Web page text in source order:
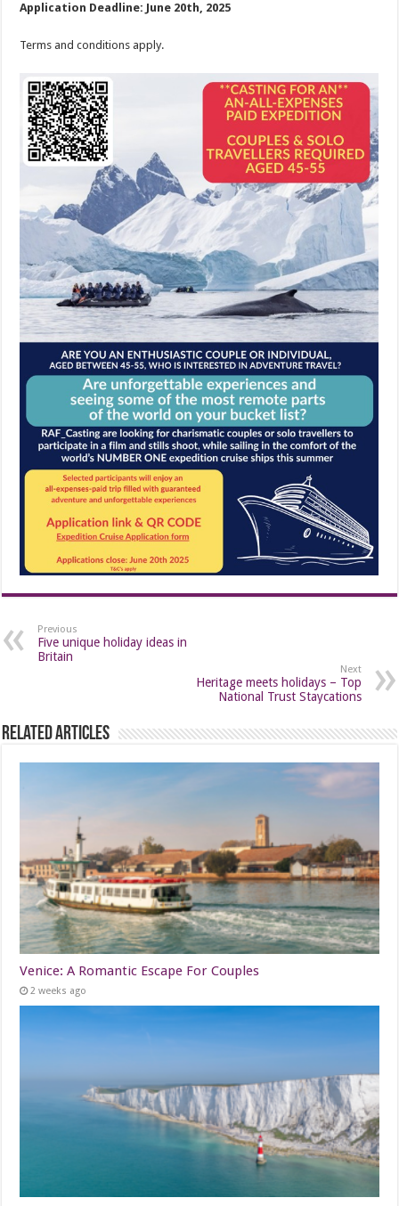
Application Deadline: June 20th, 2025
Terms and conditions apply.
Previous
Five unique holiday ideas in
Britain
Next
Heritage meets holidays – Top
National Trust Staycations
Related Articles
Venice: A Romantic Escape For Couples
2 weeks ago